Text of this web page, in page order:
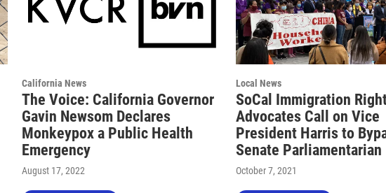
California News
The Voice: California Governor
Gavin Newsom Declares
Monkeypox a Public Health
Emergency
August 17, 2022
Local News
SoCal Immigration
Advocates Call on Vice
President Harris to
Senate Parliamentarian
October 7, 2021